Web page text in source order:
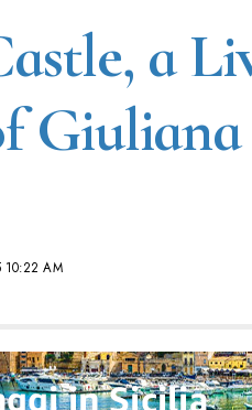
a
Giuliana
10:22 AM